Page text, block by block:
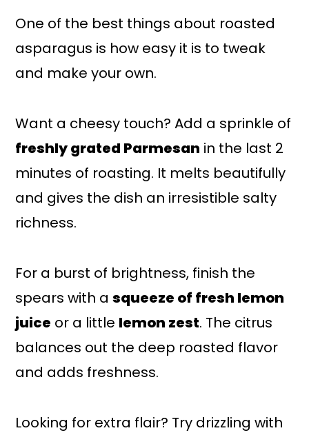
One of the best things about roasted
asparagus is how easy it is to tweak
and make your own.
Want a cheesy touch? Add a sprinkle of
freshly grated Parmesan in the last 2
minutes of roasting. It melts beautifully
and gives the dish an irresistible salty
richness.
For a burst of brightness, finish the
spears with asqueeze of fresh lemon
juice or a little lemon zest. The citrus
balances out the deep roasted flavor
and adds freshness.
Looking for extra flair? Try drizzling with